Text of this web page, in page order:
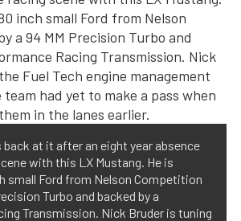
back at it after an eight year absence
with this LX Mustang. He is
small Ford from Nelson Competition
Turbo and backed by a
Transmission. Nick Bruder is tuning